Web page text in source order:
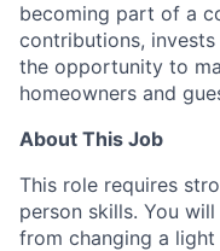
becoming part of a
contributions,
the opportunity to
homeowners and
About This Job
This role requires
person skills. You
from changing a